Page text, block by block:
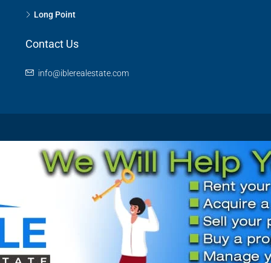
Long Point
Contact Us
info@iblerealestate.com